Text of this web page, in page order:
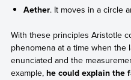
Aether. It moves in a circle
With these principles Aristotle
phenomena at a time when
enunciated and the
example, he could explain the